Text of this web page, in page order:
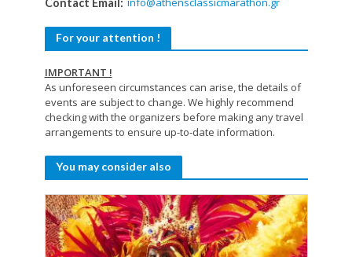
Contact Email:
For your attention !
IMPORTANT !
As unforeseen circumstances can arise, the details of
events are subject to change. We highly recommend
checking with the organizers before making any travel
arrangements to ensure up-to-date information.
You may consider also